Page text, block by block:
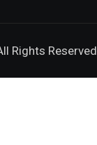
Rights